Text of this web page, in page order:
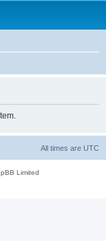
All times are UTC
Limited